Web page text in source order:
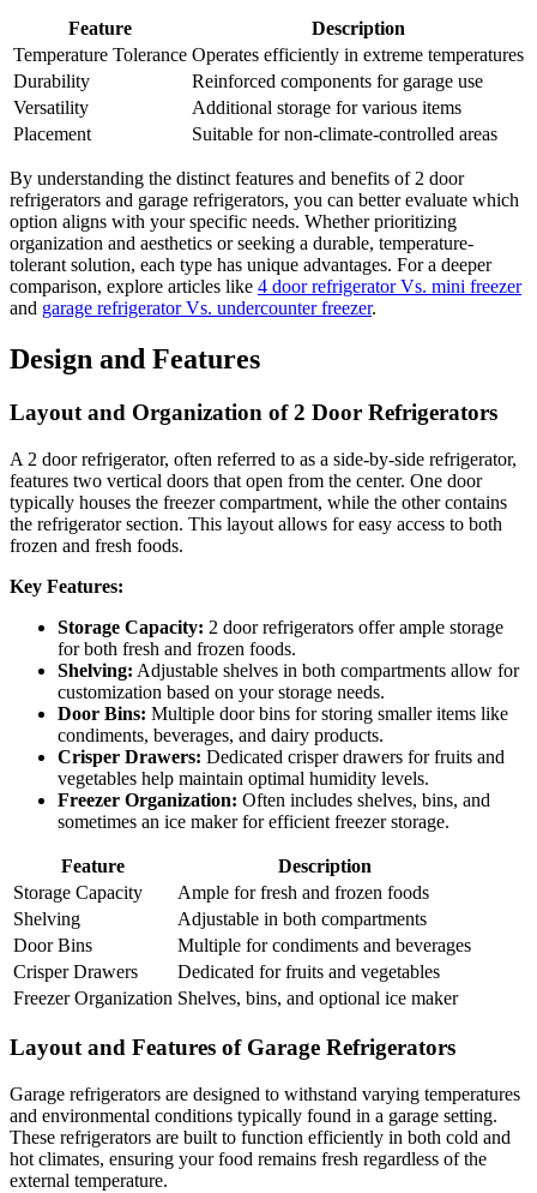
Feature
Description
Temperature Tolerance Operates efficiently in extreme temperatures
Durability
Reinforced components for garage use
Versatility
Additional storage for various items
Placement
Suitable for non-climate-controlled areas
By understanding the distinct features and benefits of 2 door
refrigerators and garage refrigerators, you can better evaluate which
option aligns with your specific needs. Whether prioritizing
organization and aesthetics or seeking a durable, temperature-
tolerant solution, each type has unique advantages. For a deeper
comparison, explore articles like 4 door refrigerator Vs. mini freezer
and garage refrigerator Vs. undercounter freezer.
Design and Features
Layout and Organization of 2 Door Refrigerators
A 2 door refrigerator, often referred to as a side-by-side refrigerator,
features two vertical doors that open from the center. One door
typically houses the freezer compartment, while the other contains
the refrigerator section. This layout allows for easy access to both
frozen and fresh foods.
Key Features:
Storage Capacity: 2 door refrigerators offer ample storage
for both fresh and frozen foods.
Shelving: Adjustable shelves in both compartments allow for
customization based on your storage needs.
Door Bins: Multiple door bins for storing smaller items like
condiments, beverages, and dairy products.
Crisper Drawers: Dedicated crisper drawers for fruits and
vegetables help maintain optimal humidity levels.
Freezer Organization: Often includes shelves, bins, and
sometimes an ice maker for efficient freezer storage.
Feature
Description
Storage Capacity
Ample for fresh and frozen foods
Shelving
Adjustable in both compartments
Door Bins
Multiple for condiments and beverages
Crisper Drawers
Dedicated for fruits and vegetables
Freezer Organization Shelves, bins, and optional ice maker
Layout and Features of Garage Refrigerators
Garage refrigerators are designed to withstand varying temperatures
and environmental conditions typically found in a garage setting.
These refrigerators are built to function efficiently in both cold and
hot climates, ensuring your food remains fresh regardless of the
external temperature.